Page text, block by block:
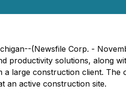
(Newsfile Corp. -
productivity solutions, along
a large construction client. The
an active construction site.